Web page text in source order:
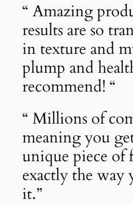
“ Amazing
results are so
in texture and
plump and
recommend! “
“ Millions of
meaning you
unique piece of
exactly the way
it.”